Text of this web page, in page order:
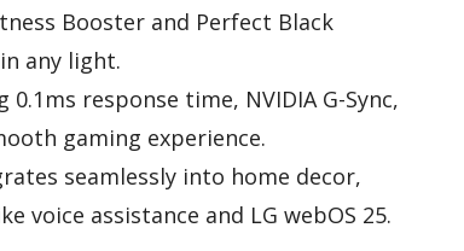
Booster and Perfect Black
any light.
response time, NVIDIA G-Sync,
gaming experience.
seamlessly into home decor,
voice assistance and LG webOS 25.